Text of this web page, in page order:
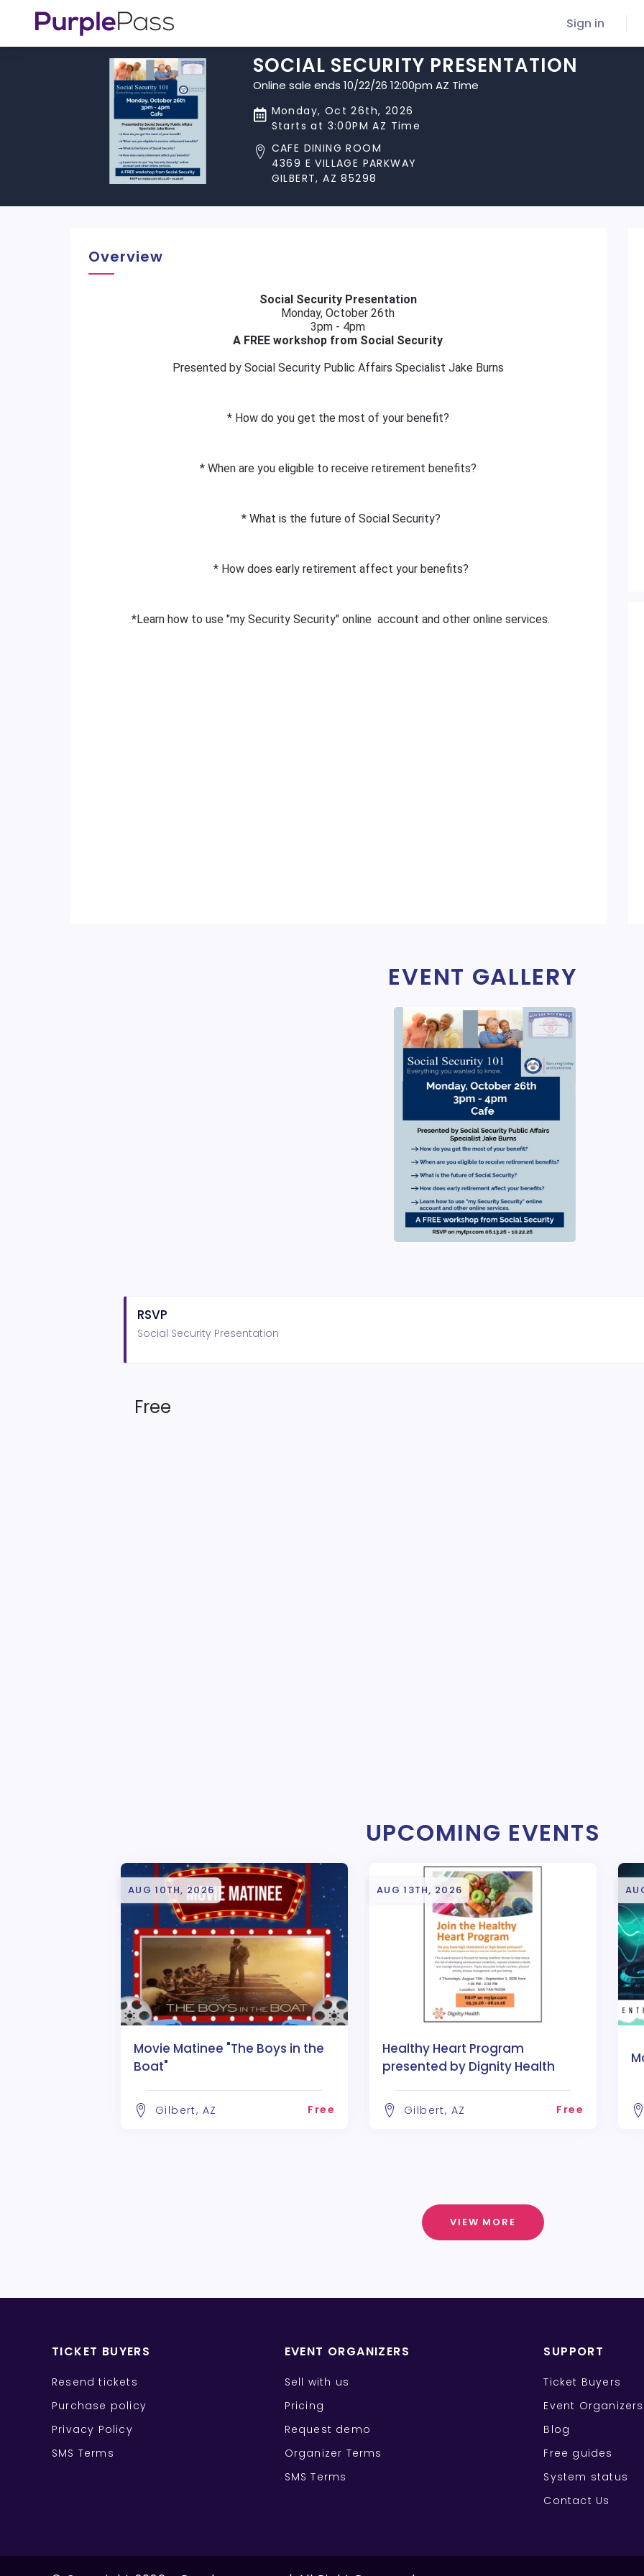
Sign in
SOCIAL SECURITY PRESENTATION
Online sale ends 10/22/26 12:00pm AZ Time
Monday, Oct 26th, 2026
Starts at 3:00PM AZ Time
CAFE DINING ROOM
4369 E VILLAGE PARKWAY
GILBERT, AZ 85298
Overview
Social Security Presentation
Monday, October 26th
3pm - 4pm
A FREE workshop from Social Security
Presented by Social Security Public Affairs Specialist Jake Burns
* How do you get the most of your benefit?
* When are you eligible to receive retirement benefits?
* What is the future of Social Security?
* How does early retirement affect your benefits?
*Learn how to use "my Security Security" online account and other online services.
EVENT GALLERY
RSVP
Social Security Presentation
Free
UPCOMING EVENTS
AUG 10TH, 2026
Movie Matinee "The Boys in the
Boat"
Gilbert, AZ Free
AUG 13TH, 2026
Healthy Heart Program
presented by Dignity Health
Gilbert, AZ Free
VIEW MORE
TICKET BUYERS
Resend tickets
Purchase policy
Privacy Policy
SMS Terms
EVENT ORGANIZERS
Sell with us
Pricing
Request demo
Organizer Terms
SMS Terms
SUPPORT
Ticket Buyers
Event Organizers
Blog
Free guides
System status
Contact Us